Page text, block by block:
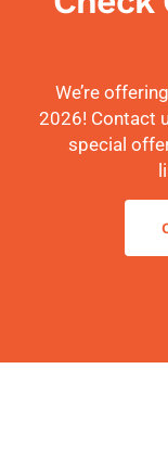
We’re
2026! Contact
special